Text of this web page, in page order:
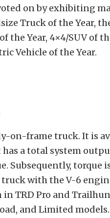
on by exhibiting
Truck of the Year,
the Year, 4×4/SUV of
Vehicle of the Year.
on-frame truck. It is
a total system
Subsequently, torque
with the V-6
TRD Pro and
and Limited